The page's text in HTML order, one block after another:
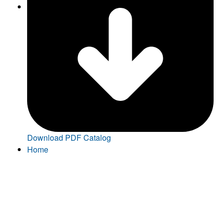
Download PDF Catalog
Home